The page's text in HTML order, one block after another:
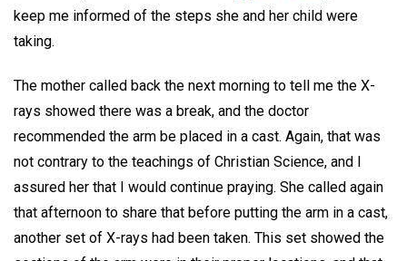
keep me informed of the steps she and her child were
taking.
The mother called back the next morning to tell me the X-
rays showed there was a break, and the doctor
recommended the arm be placed in a cast. Again, that was
not contrary to the teachings of Christian Science, and I
assured her that I would continue praying. She called again
that afternoon to share that before putting the arm in a cast,
another set of X-rays had been taken. This set showed the